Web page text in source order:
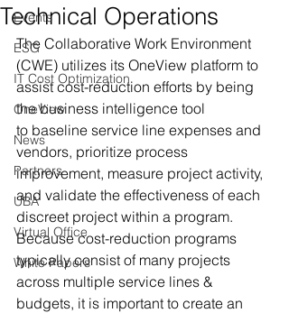
Events
ESG
IT Cost Optimization
OneView
News
Partners
UBA
Virtual Office
White Papers
Technical Operations
The Collaborative Work Environment
(CWE) utilizes its OneView platform to
assist cost-reduction efforts by being
the business intelligence tool
to baseline service line expenses and
vendors, prioritize process
improvement, measure project activity,
and validate the effectiveness of each
discreet project within a program.
Because cost-reduction programs
typically consist of many projects
across multiple service lines &
budgets, it is important to create an